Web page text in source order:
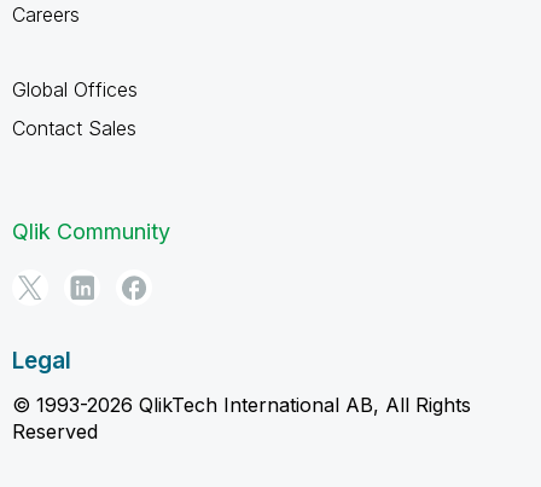
Careers
Global Offices
Contact Sales
Qlik Community
Legal
© 1993-2026 QlikTech International AB, All Rights
Reserved